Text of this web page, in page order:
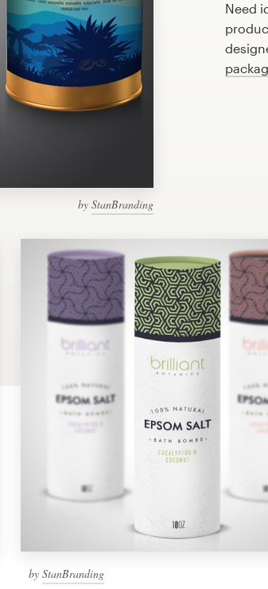
by StanBranding
Need
byStanBranding